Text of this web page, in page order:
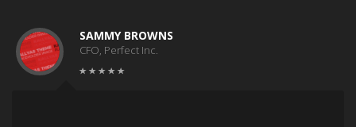
SAMMY BROWNS
CFO, Perfect Inc.